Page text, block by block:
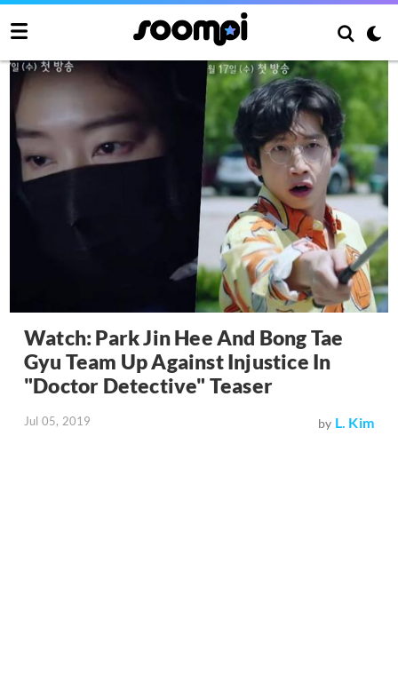
Watch: Park Jin Hee And Bong Tae
Gyu Team Up Against Injustice In
"Doctor Detective" Teaser
Jul 05, 2019 by L. Kim